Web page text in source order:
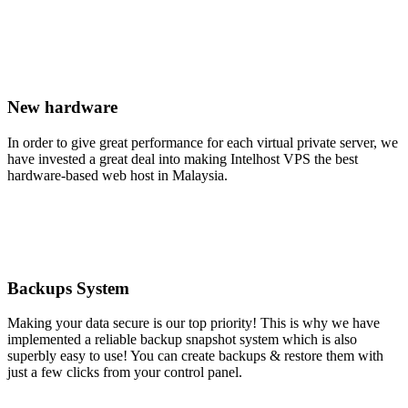
New hardware
In order to give great performance for each virtual private server, we
have invested a great deal into making Intelhost VPS the best
hardware-based web host in Malaysia.
Backups System
Making your data secure is our top priority! This is why we have
implemented a reliable backup snapshot system which is also
superbly easy to use! You can create backups & restore them with
just a few clicks from your control panel.